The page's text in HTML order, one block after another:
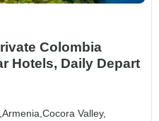
Colombia
Hotels, Daily Depart
Armenia,Cocora Valley,